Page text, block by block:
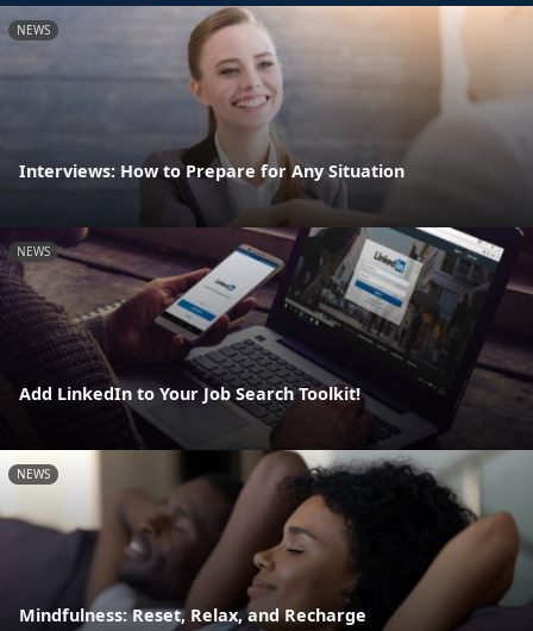
NEWS
Interviews: How to Prepare for Any Situation
NEWS
Add LinkedIn to Your Job Search Toolkit!
NEWS
Mindfulness: Reset, Relax, and Recharge